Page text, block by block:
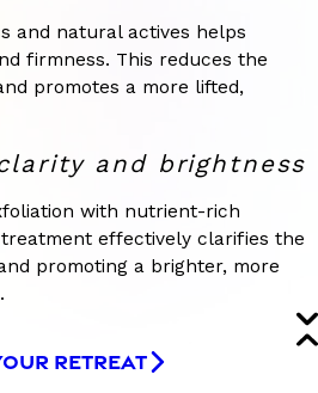
and natural actives helps
firmness. This reduces the
promotes a more lifted,
and brightness
with nutrient-rich
effectively clarifies the
promoting a brighter, more
RETREAT